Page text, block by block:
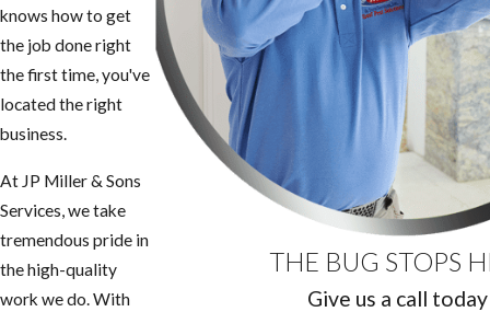
knows how to get
the job done right
the first time, you've
located the right
business.
At JP Miller & Sons
Services, we take
tremendous pride in
the high-quality
work we do. With
THE BUG STOPS
Give us a call